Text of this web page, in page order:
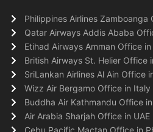
Philippines Airlines Zamboanga
Qatar Airways Addis Ababa
Etihad Airways Amman Office
British Airways St. Helier Office
SriLankan Airlines Al Ain Office
Wizz Air Bergamo Office in Italy
Buddha Air Kathmandu Office
Air Arabia Sharjah Office in UAE
Cebu Pacific Mactan Office in